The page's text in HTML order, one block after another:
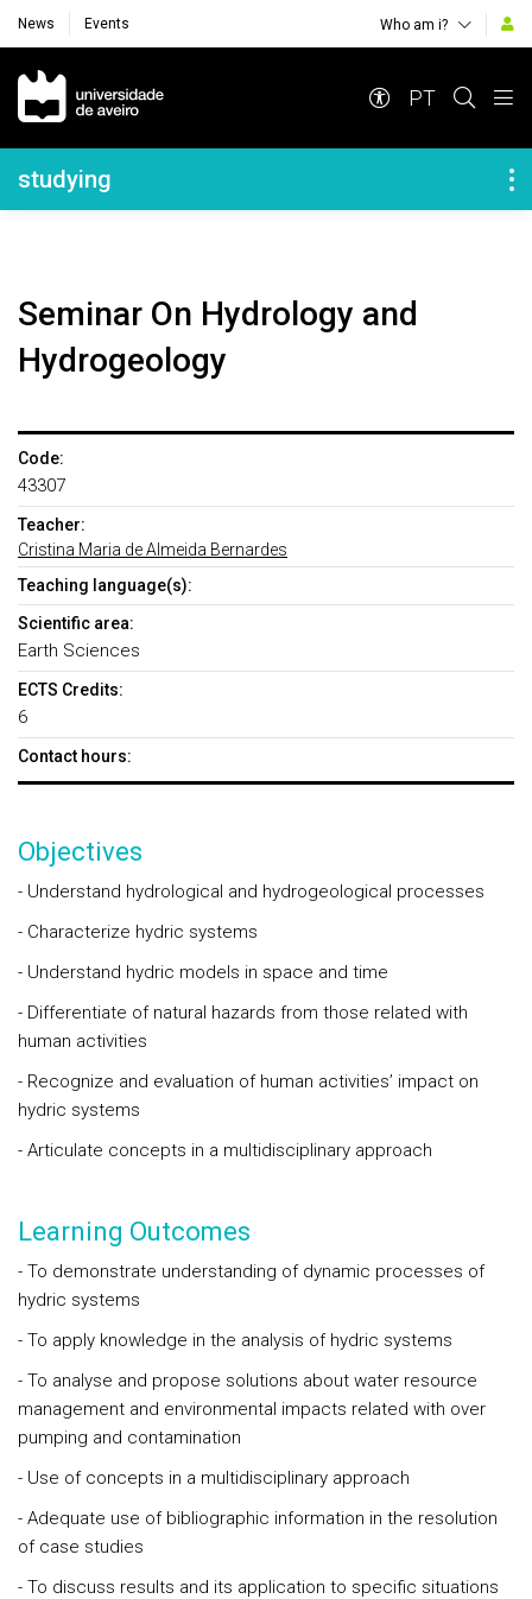
News Events Who am i?
Navegação Principal
PT
Navegação Lateral
studying
Seminar On Hydrology and
Hydrogeology
Code:
43307
Teacher:
Cristina Maria de Almeida Bernardes
Teaching language(s):
Scientific area:
Earth Sciences
ECTS Credits:
6
Contact hours:
Objectives
- Understand hydrological and hydrogeological processes
- Characterize hydric systems
- Understand hydric models in space and time
- Differentiate of natural hazards from those related with
human activities
- Recognize and evaluation of human activities’ impact on
hydric systems
- Articulate concepts in a multidisciplinary approach
Learning Outcomes
- To demonstrate understanding of dynamic processes of
hydric systems
- To apply knowledge in the analysis of hydric systems
- To analyse and propose solutions about water resource
management and environmental impacts related with over
pumping and contamination
- Use of concepts in a multidisciplinary approach
- Adequate use of bibliographic information in the resolution
of case studies
- To discuss results and its application to specific situations